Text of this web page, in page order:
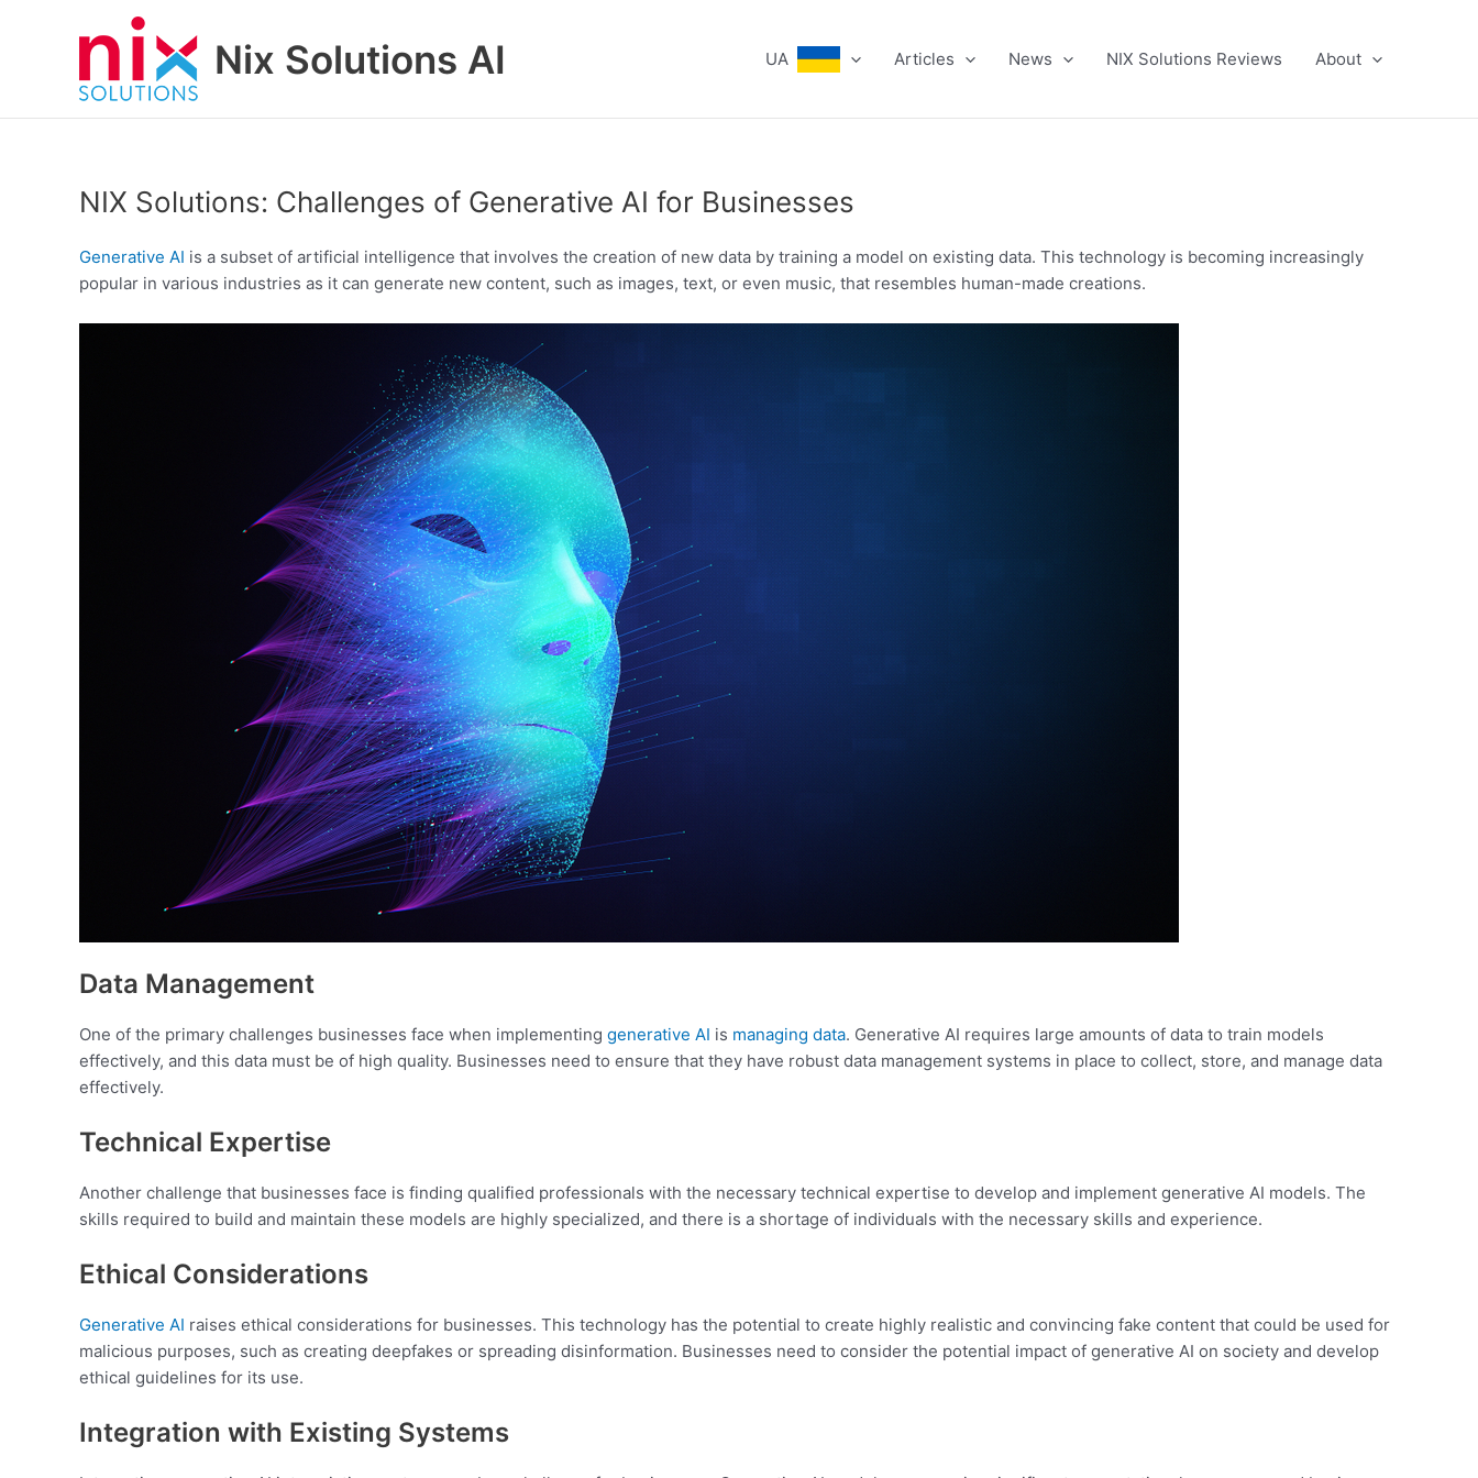
Nix Solutions AI UA Articles News NIX Solutions Reviews About
NIX Solutions: Challenges of Generative AI for Businesses
Generative AI is a subset of artificial intelligence that involves the creation of new data by training a model on existing data. This technology is becoming increasingly
popular in various industries as it can generate new content, such as images, text, or even music, that resembles human-made creations.
Data Management
One of the primary challenges businesses face when implementing generative AI is managing data. Generative AI requires large amounts of data to train models
effectively, and this data must be of high quality. Businesses need to ensure that they have robust data management systems in place to collect, store, and manage data
effectively.
Technical Expertise
Another challenge that businesses face is finding qualified professionals with the necessary technical expertise to develop and implement generative AI models. The
skills required to build and maintain these models are highly specialized, and there is a shortage of individuals with the necessary skills and experience.
Ethical Considerations
Generative AI raises ethical considerations for businesses. This technology has the potential to create highly realistic and convincing fake content that could be used for
malicious purposes, such as creating deepfakes or spreading disinformation. Businesses need to consider the potential impact of generative AI on society and develop
ethical guidelines for its use.
Integration with Existing Systems